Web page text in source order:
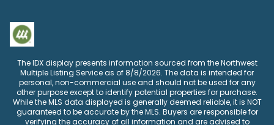
The IDX display presents information sourced from theNorthwest
Multiple Listing Serviceas of 8/8/2026. The data is intended for
personal, non-commercial use and should not be used for any
other purpose except to identify potential properties for purchase.
While the MLS data displayed is generally deemed reliable, it is NOT
guaranteed to be accurate by the MLS. Buyers are responsible for
verifying the accuracy of all information and are advised to